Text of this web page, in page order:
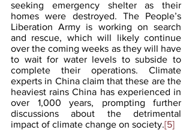
seeking emergency shelter as their
homes were destroyed. The People’s
Liberation Army is working on search
and rescue, which will likely continue
over the coming weeks as they will have
to wait for water levels to subside to
complete their operations. Climate
experts in China claim that these are the
heaviest rains China has experienced in
over 1,000 years, prompting further
discussions about the detrimental
impact of climate change on society.[5]